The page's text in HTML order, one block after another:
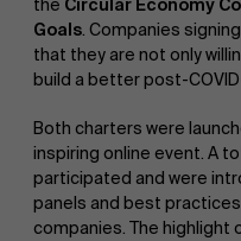
the Circular Economy
Goals. Companies
that they are not only
build a better post-
Both charters were
inspiring online event. A
participated and were
panels and best
companies. The